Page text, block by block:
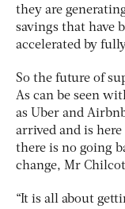
they are
savings that have
accelerated by
So the future of
As can be seen
as Uber and
arrived and is
there is no going
change, Mr
“It is all about